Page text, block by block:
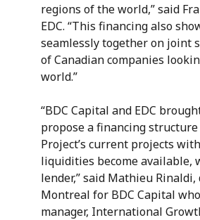
regions of the world,” said
EDC. “This financing also
seamlessly together on joint
of Canadian companies
world.”
“BDC Capital and EDC
propose a financing
Project’s current projects
liquidities become
lender,” said Mathieu
Montreal for BDC Capital
manager, International